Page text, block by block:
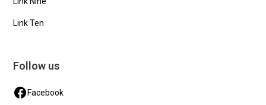
Link Ten
Follow us
Facebook